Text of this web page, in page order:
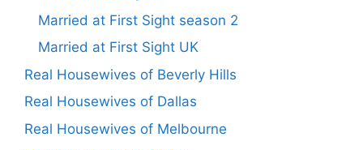
Married at First Sight season 2
Married at First Sight UK
Real Housewives of Beverly Hills
Real Housewives of Dallas
Real Housewives of Melbourne